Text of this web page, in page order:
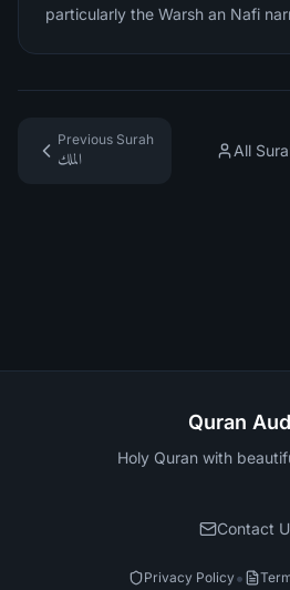
particularly the Warsh an Nafi
Previous Surah
الملك
All
Quran
Holy Quran with
Contact
Privacy Policy•